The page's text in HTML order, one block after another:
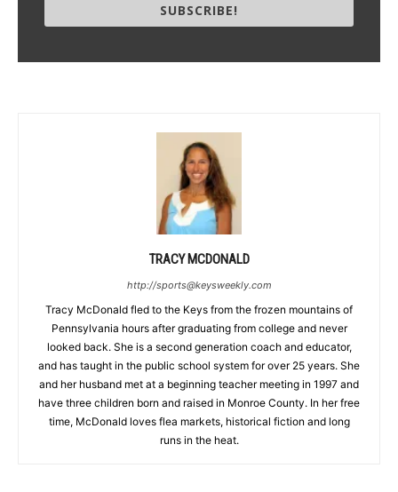
SUBSCRIBE!
TRACY MCDONALD
http://sports@keysweekly.com
Tracy McDonald fled to the Keys from the frozen mountains of
Pennsylvania hours after graduating from college and never
looked back. She is a second generation coach and educator,
and has taught in the public school system for over 25 years. She
and her husband met at a beginning teacher meeting in 1997 and
have three children born and raised in Monroe County. In her free
time, McDonald loves flea markets, historical fiction and long
runs in the heat.